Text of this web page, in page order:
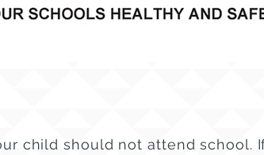
child should not attend school.